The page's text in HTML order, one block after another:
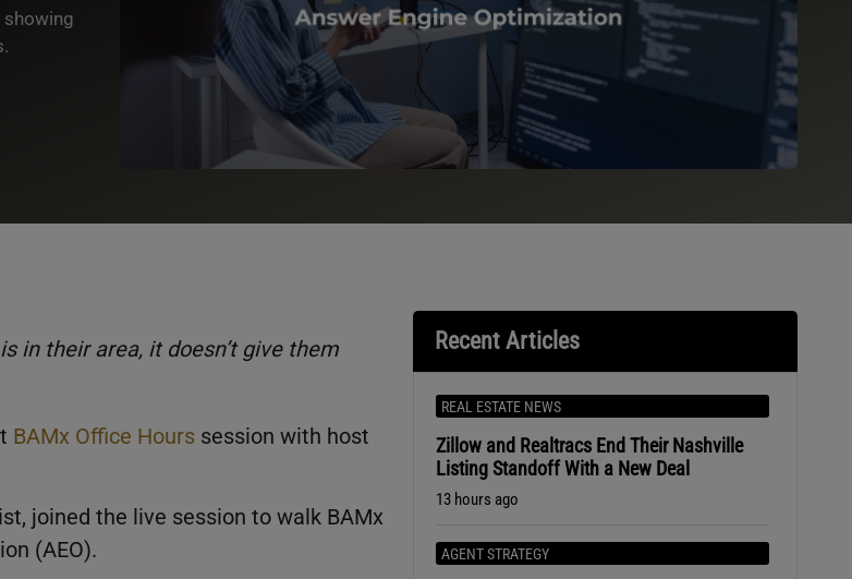
showing
in their area, it doesn’t give them
BAMx Office Hours session with host
joined the live session to walk BAMx
(AEO).
Recent Articles
REAL ESTATE NEWS
Zillow and Realtracs End Their Nashville
Listing Standoff With a New Deal
13 hours ago
AGENT STRATEGY